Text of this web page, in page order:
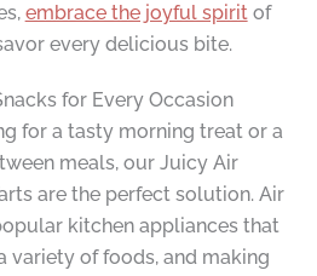
embrace the joyful spiritof
every delicious bite.
for Every Occasion
for a tasty morning treat or a
meals, our Juicy Air
are the perfect solution. Air
kitchen appliances that
variety of foods, and making